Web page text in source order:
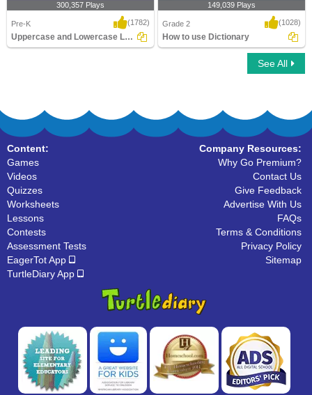
300,357 Plays
Pre-K (1782)
Uppercase and Lowercase Letters
149,039 Plays
Grade 2 (1028)
How to use Dictionary
See All
Content:
Games
Videos
Quizzes
Worksheets
Lessons
Contests
Assessment Tests
EagerTot App
TurtleDiary App
Company Resources:
Why Go Premium?
Contact Us
Give Feedback
Advertise With Us
FAQs
Terms & Conditions
Privacy Policy
Sitemap